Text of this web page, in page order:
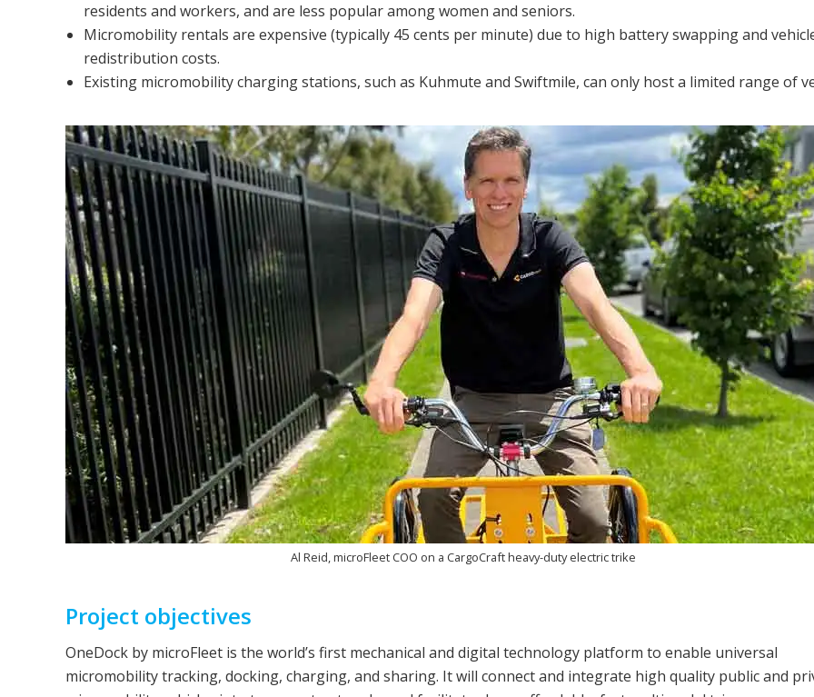
residents and workers, and are less popular among women and seniors.
Micromobility rentals are expensive (typically 45 cents per minute) due to high battery swapping and
redistribution costs.
Existing micromobility charging stations, such as Kuhmute and Swiftmile, can only host a limited range of
Al Reid, microFleet COO on a CargoCraft heavy-duty electric trike
Project objectives
OneDock by microFleet is the world’s first mechanical and digital technology platform to enable universal
micromobility tracking, docking, charging, and sharing. It will connect and integrate high quality public and